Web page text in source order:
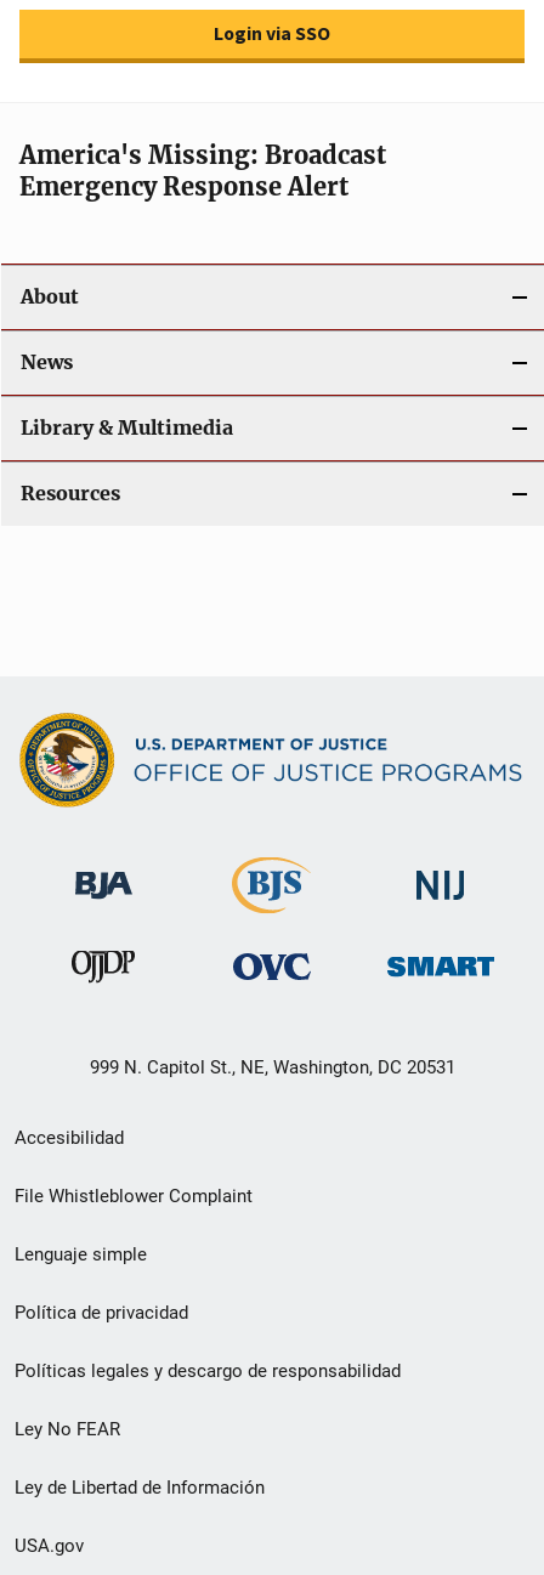
Login via SSO
America's Missing: Broadcast
Emergency Response Alert
About
News
Library & Multimedia
Resources
999 N. Capitol St., NE, Washington, DC 20531
Menú
de
de
pie
de
página
Accesibilidad
File Whistleblower Complaint
Lenguaje simple
Política de privacidad
Políticas legales y descargo de responsabilidad
Ley No FEAR
Ley de Libertad de Información
USA.gov